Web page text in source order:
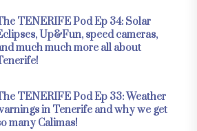
TENERIFE Pod Ep 34: Solar
Up&Fun, speed cameras,
much much more all about
TENERIFE Pod Ep 33: Weather
in Tenerife and why we get
many Calimas!